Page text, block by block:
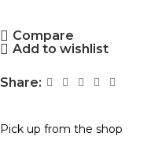
Compare
Add to wishlist
Share:
Pick up from the shop